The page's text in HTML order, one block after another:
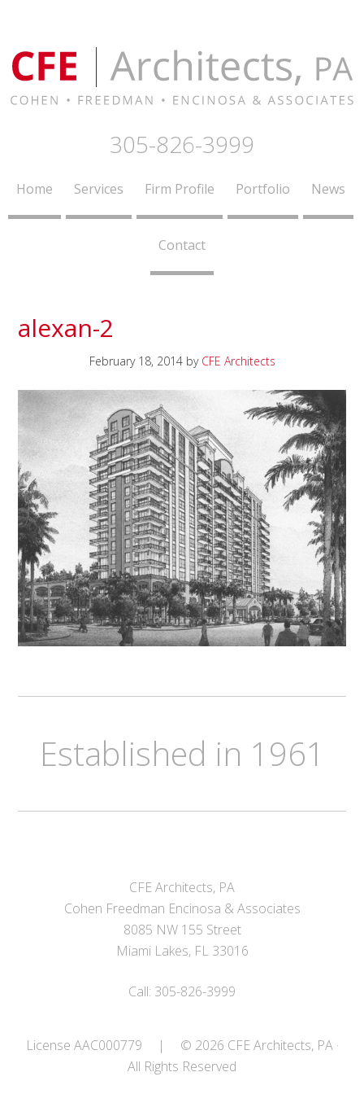
305-826-3999
Home Services Firm Profile Portfolio News
Contact
alexan-2
February 18, 2014by CFE Architects
Established in 1961
CFE Architects, PA
Cohen Freedman Encinosa & Associates
8085 NW 155 Street
Miami Lakes, FL 33016
Call: 305-826-3999
License AAC000779 |
© 2026 CFE Architects, PA ·
All Rights Reserved